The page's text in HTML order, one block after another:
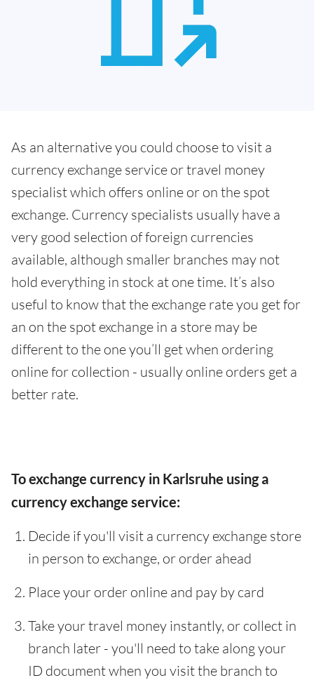
As an alternative you could choose to visit a
currency exchange service or travel money
specialist which offers online or on the spot
exchange. Currency specialists usually have a
very good selection of foreign currencies
available, although smaller branches may not
hold everything in stock at one time. It’s also
useful to know that the exchange rate you get for
an on the spot exchange in a store may be
different to the one you’ll get when ordering
online for collection - usually online orders get a
better rate.
To exchange currency in Karlsruhe using a
currency exchange service:
Decide if you'll visit a currency exchange store
in person to exchange, or order ahead
Place your order online and pay by card
Take your travel money instantly, or collect in
branch later - you'll need to take along your
ID document when you visit the branch to